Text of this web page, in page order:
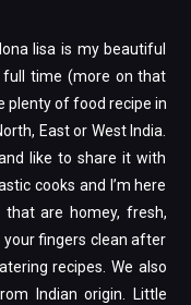
lisa is my beautiful
full time (more on that
plenty of food recipe in
East or West India.
like to share it with
cooks and I’m here
are homey, fresh,
your fingers clean after
recipes. We also
Indian origin. Little